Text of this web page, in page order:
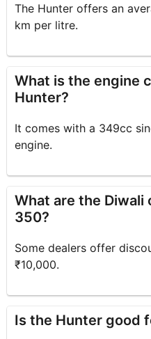
The Hunter offers an
km per litre.
What is the engine
Hunter?
It comes with a 349cc
engine.
What are the
350?
Some dealers offer
₹10,000.
Is the Hunter good